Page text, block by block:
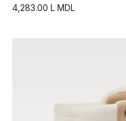
4,283.00 L MDL